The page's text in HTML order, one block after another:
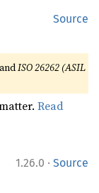
Source
andISO 26262 (ASIL
Read
1.26.0 · Source